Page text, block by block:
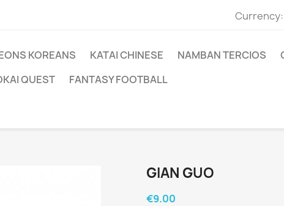
Currency:
KOREANS KATAI CHINESE NAMBAN TERCIOS
QUEST
FANTASY FOOTBALL
GIAN GUO
€9.00